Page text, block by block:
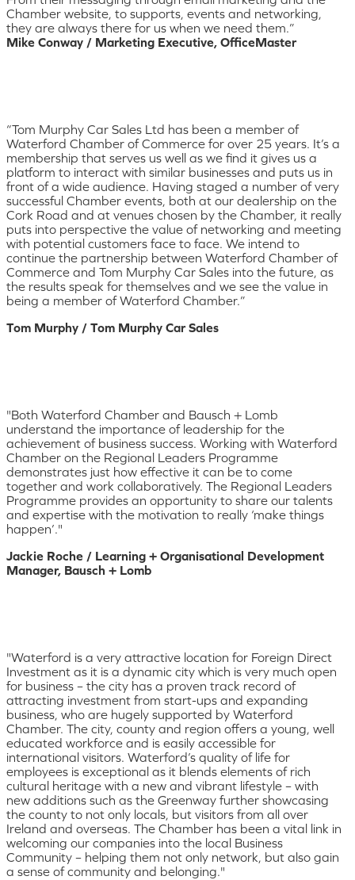
Chamber website, to supports, events and networking,
they are always there for us when we need them.”
Mike Conway / Marketing Executive, OfficeMaster
“Tom Murphy Car Sales Ltd has been a member of
Waterford Chamber of Commerce for over 25 years. It’s a
membership that serves us well as we find it gives us a
platform to interact with similar businesses and puts us in
front of a wide audience. Having staged a number of very
successful Chamber events, both at our dealership on the
Cork Road and at venues chosen by the Chamber, it really
puts into perspective the value of networking and meeting
with potential customers face to face. We intend to
continue the partnership between Waterford Chamber of
Commerce and Tom Murphy Car Sales into the future, as
the results speak for themselves and we see the value in
being a member of Waterford Chamber.”
Tom Murphy / Tom Murphy Car Sales
"Both Waterford Chamber and Bausch + Lomb
understand the importance of leadership for the
achievement of business success. Working with Waterford
Chamber on the Regional Leaders Programme
demonstrates just how effective it can be to come
together and work collaboratively. The Regional Leaders
Programme provides an opportunity to share our talents
and expertise with the motivation to really ‘make things
happen’."
Jackie Roche / Learning + Organisational Development
Manager, Bausch + Lomb
"Waterford is a very attractive location for Foreign Direct
Investment as it is a dynamic city which is very much open
for business – the city has a proven track record of
attracting investment from start-ups and expanding
business, who are hugely supported by Waterford
Chamber. The city, county and region offers a young, well
educated workforce and is easily accessible for
international visitors. Waterford’s quality of life for
employees is exceptional as it blends elements of rich
cultural heritage with a new and vibrant lifestyle – with
new additions such as the Greenway further showcasing
the county to not only locals, but visitors from all over
Ireland and overseas. The Chamber has been a vital link in
welcoming our companies into the local Business
Community – helping them not only network, but also gain
a sense of community and belonging."